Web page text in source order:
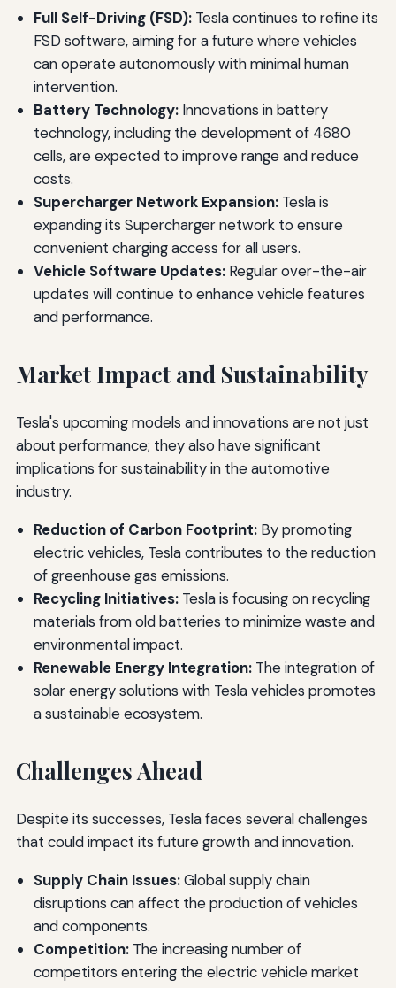
Full Self-Driving (FSD):Tesla continues to refine its
FSD software, aiming for a future where vehicles
can operate autonomously with minimal human
intervention.
Battery Technology:Innovations in battery
technology, including the development of 4680
cells, are expected to improve range and reduce
costs.
Supercharger Network Expansion:Tesla is
expanding its Supercharger network to ensure
convenient charging access for all users.
Vehicle Software Updates:Regular over-the-air
updates will continue to enhance vehicle features
and performance.
Market Impact and Sustainability
Tesla's upcoming models and innovations are not just
about performance; they also have significant
implications for sustainability in the automotive
industry.
Reduction of Carbon Footprint:By promoting
electric vehicles, Tesla contributes to the reduction
of greenhouse gas emissions.
Recycling Initiatives:Tesla is focusing on recycling
materials from old batteries to minimize waste and
environmental impact.
Renewable Energy Integration:The integration of
solar energy solutions with Tesla vehicles promotes
a sustainable ecosystem.
Challenges Ahead
Despite its successes, Tesla faces several challenges
that could impact its future growth and innovation.
Supply Chain Issues:Global supply chain
disruptions can affect the production of vehicles
and components.
Competition:The increasing number of
competitors entering the electric vehicle market